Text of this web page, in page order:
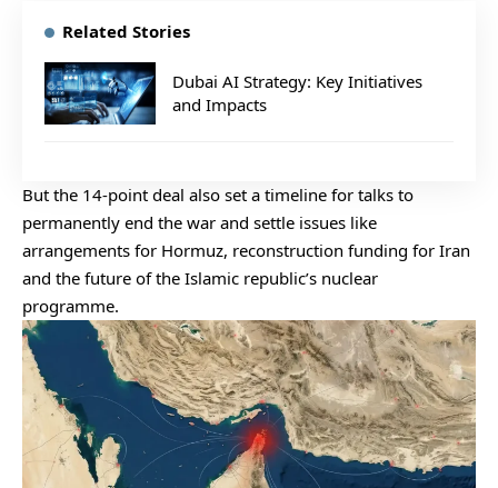
Related Stories
Dubai AI Strategy: Key Initiatives
and Impacts
But the 14-point deal also set a timeline for talks to
permanently end the war and settle issues like
arrangements for Hormuz, reconstruction funding for Iran
and the future of the Islamic republic’s nuclear
programme.